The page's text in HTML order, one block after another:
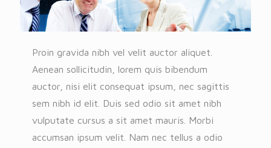
Proin gravida nibh vel velit auctor aliquet.
Aenean sollicitudin, lorem quis bibendum
auctor, nisi elit consequat ipsum, nec sagittis
sem nibh id elit. Duis sed odio sit amet nibh
vulputate cursus a sit amet mauris. Morbi
accumsan ipsum velit. Nam nec tellus a odio